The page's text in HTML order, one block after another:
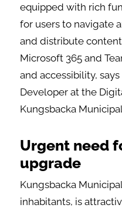
equipped with rich
for users to navigate
and distribute
Microsoft 365 and
and accessibility,
Developer at the
Kungsbacka
Urgent need
upgrade
Kungsbacka
inhabitants, is